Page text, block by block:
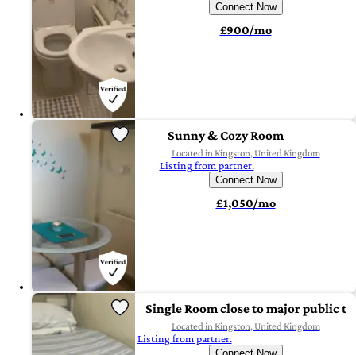
Connect Now
£900/mo
Sunny & Cozy Room
Located in Kingston, United Kingdom
Listing from partner.
Connect Now
£1,050/mo
Single Room close to major public t
Located in Kingston, United Kingdom
Listing from partner.